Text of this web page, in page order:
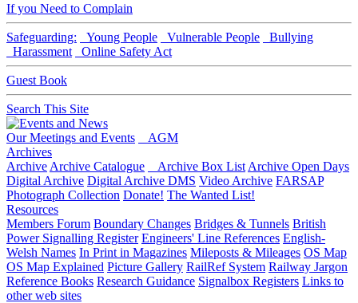
If you Need to Complain
Safeguarding: Young People Vulnerable People
Bullying
Harassment
Online Safety Act
Guest Book
Search This Site
Our Meetings and Events
AGM
Archives
Archive Archive Catalogue Archive Box List Archive Open Days
Digital Archive Digital Archive DMS Video Archive FARSAP
Photograph Collection Donate! The Wanted List!
Resources
Members Forum Boundary Changes Bridges & Tunnels British
Power Signalling Register Engineers' Line References English-
Welsh Names In Print in Magazines Mileposts & Mileages OS Map
OS Map Explained Picture Gallery RailRef System Railway Jargon
Reference Books Research Guidance Signalbox Registers Links to
other web sites